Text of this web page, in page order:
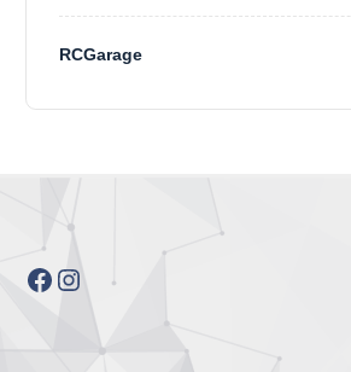
RCGarage
Facebook Instagram